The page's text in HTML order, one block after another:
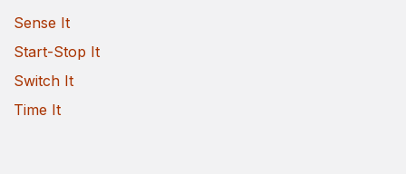
Sense It
Start-Stop It
Switch It
Time It